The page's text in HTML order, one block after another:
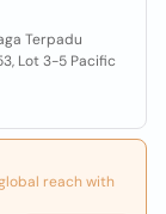
Terpadu
Lot 3-5 Pacific
reach with